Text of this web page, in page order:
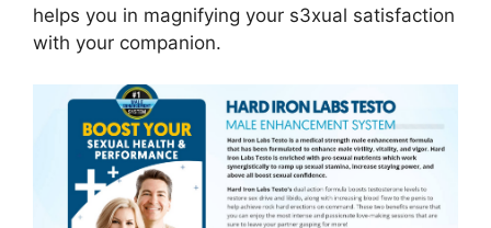
helps you in magnifying your s3xual satisfaction
with your companion.